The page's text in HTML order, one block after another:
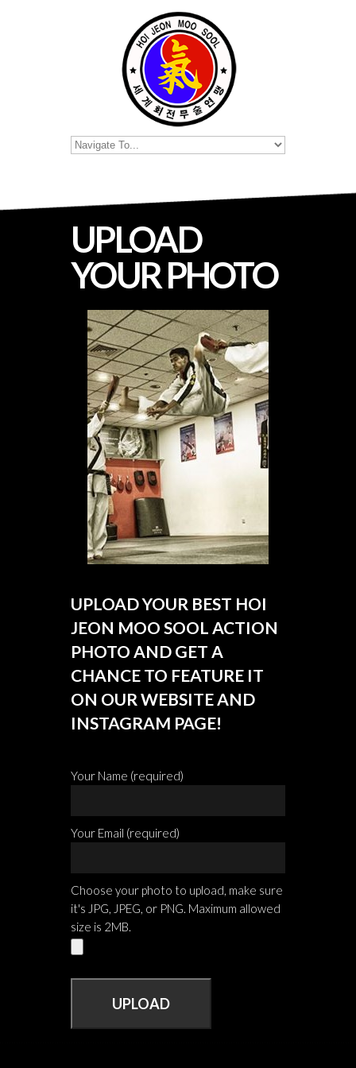
UPLOAD
YOUR PHOTO
UPLOAD YOUR BEST HOI
JEON MOO SOOL ACTION
PHOTO AND GET A
CHANCE TO FEATURE IT
ON OUR WEBSITE AND
INSTAGRAM PAGE!
Your Name (required)
Your Email (required)
Choose your photo to upload, make sure
it's JPG, JPEG, or PNG. Maximum allowed
size is 2MB.